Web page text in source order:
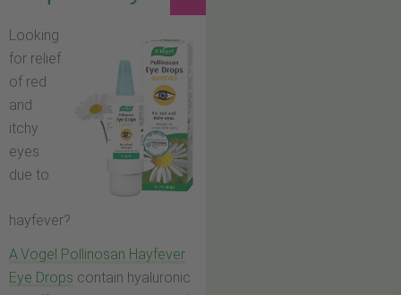
Looking
for relief
of red
and
itchy
eyes
due to
hayfever?
A.Vogel Pollinosan Hayfever
Eye Drops contain hyaluronic